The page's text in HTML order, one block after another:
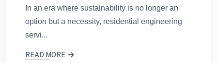
In an era where sustainability is no longer an
option but a necessity, residential engineering
servi...
READ MORE